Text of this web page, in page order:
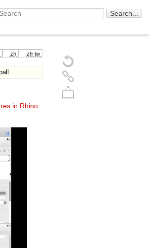
zh zh-tw
in Rhino